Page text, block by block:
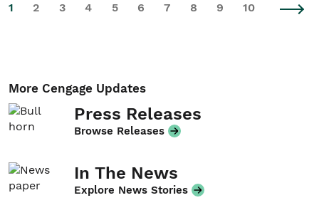
1 2 3 4 5 6 7 8 9 10
More Cengage Updates
Press Releases
Browse Releases
In The News
Explore News Stories